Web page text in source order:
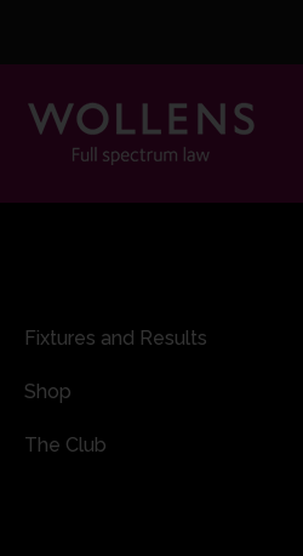
Fixtures and Results
Shop
The Club